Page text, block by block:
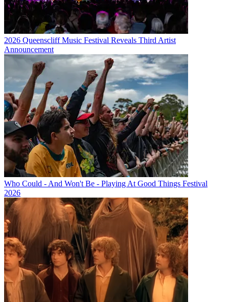
2026 Queenscliff Music Festival Reveals Third Artist
Announcement
Who Could - And Won't Be - Playing At Good Things Festival
2026